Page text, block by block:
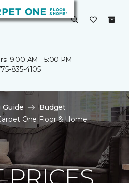
9:00 AM - 5:00 PM
835-4105
Guide
Budget
One Floor & Home
PRICES